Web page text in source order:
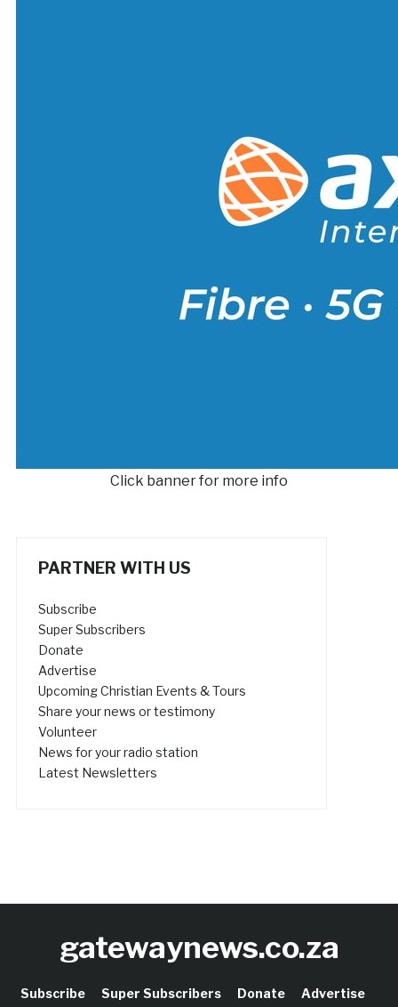
Click banner for more info
PARTNER WITH US
Subscribe
Super Subscribers
Donate
Advertise
Upcoming Christian Events & Tours
Share your news or testimony
Volunteer
News for your radio station
Latest Newsletters
gatewaynews.co.za
Subscribe Super Subscribers Donate
Advertise